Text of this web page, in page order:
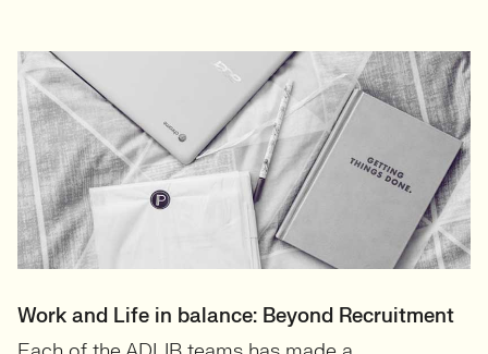
Work and Life in balance: Beyond Recruitment